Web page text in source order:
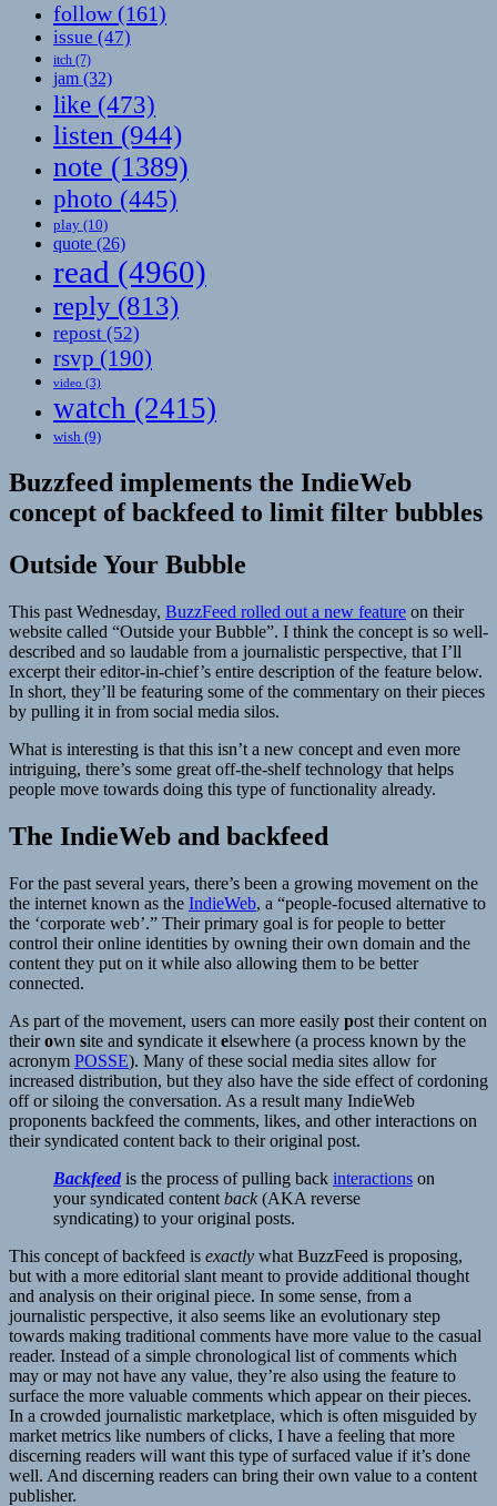
follow(161)
issue (47)
itch (7)
jam (32)
like (473)
listen (944)
note (1389)
photo (445)
play (10)
quote (26)
read (4960)
reply (813)
repost (52)
rsvp (190)
video (3)
watch (2415)
wish (9)
Buzzfeed implements the IndieWeb
concept of backfeed to limit filter bubbles
Outside Your Bubble
This past Wednesday, BuzzFeed rolled out a new feature on their
website called “Outside your Bubble”. I think the concept is so well-
described and so laudable from a journalistic perspective, that I’ll
excerpt their editor-in-chief’s entire description of the feature below.
In short, they’ll be featuring some of the commentary on their pieces
by pulling it in from social media silos.
What is interesting is that this isn’t a new concept and even more
intriguing, there’s some great off-the-shelf technology that helps
people move towards doing this type of functionality already.
The IndieWeb and backfeed
For the past several years, there’s been a growing movement on the
the internet known as the IndieWeb, a “people-focused alternative to
the ‘corporate web’.” Their primary goal is for people to better
control their online identities by owning their own domain and the
content they put on it while also allowing them to be better
connected.
As part of the movement, users can more easily post their content on
theirown site and syndicate it elsewhere (a process known by the
acronym POSSE). Many of these social media sites allow for
increased distribution, but they also have the side effect of cordoning
off or siloing the conversation. As a result many IndieWeb
proponents backfeed the comments, likes, and other interactions on
their syndicated content back to their original post.
Backfeed is the process of pulling back interactions on
your syndicated content back (AKA reverse
syndicating) to your original posts.
This concept of backfeed is exactly what BuzzFeed is proposing,
but with a more editorial slant meant to provide additional thought
and analysis on their original piece. In some sense, from a
journalistic perspective, it also seems like an evolutionary step
towards making traditional comments have more value to the casual
reader. Instead of a simple chronological list of comments which
may or may not have any value, they’re also using the feature to
surface the more valuable comments which appear on their pieces.
In a crowded journalistic marketplace, which is often misguided by
market metrics like numbers of clicks, I have a feeling that more
discerning readers will want this type of surfaced value if it’s done
well. And discerning readers can bring their own value to a content
publisher.